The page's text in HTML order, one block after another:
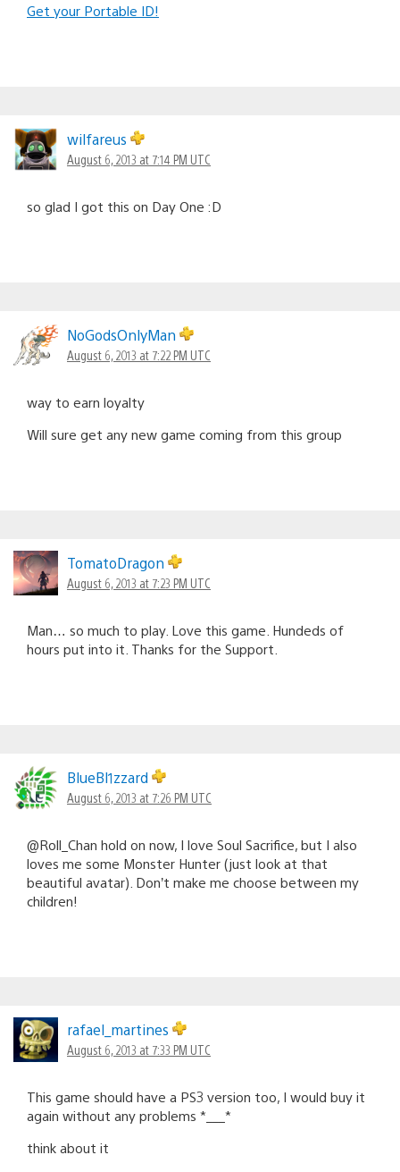
Get your Portable ID!
wilfareus
August 6, 2013 at 7:14 PM UTC
so glad I got this on Day One :D
NoGodsOnlyMan
August 6, 2013 at 7:22 PM UTC
way to earn loyalty
Will sure get any new game coming from this group
TomatoDragon
August 6, 2013 at 7:23 PM UTC
Man… so much to play. Love this game. Hundeds of
hours put into it. Thanks for the Support.
BlueBl1zzard
August 6, 2013 at 7:26 PM UTC
@Roll_Chan hold on now, I love Soul Sacrifice, but I also
loves me some Monster Hunter (just look at that
beautiful avatar). Don’t make me choose between my
children!
rafael_martines
August 6, 2013 at 7:33 PM UTC
This game should have a PS3 version too, I would buy it
again without any problems *___*
think about it